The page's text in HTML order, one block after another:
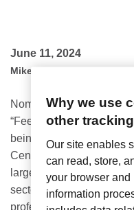
June 11, 2024
Mike Womack
Nomadix is embracing
“Feel the Love” atNAA
being held June 19 – 21
Center in Philadelphia.
largest event
sector, and it’s the go-to
professionals to network
Why we use
other
Our site enables
can read, store,
your browser
information